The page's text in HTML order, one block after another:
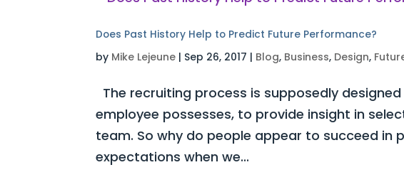
Does Past History Help to Predict Future Performance?
by Mike Lejeune | Sep 26, 2017 | Blog, Business, Design,
The recruiting process is supposedly
employee possesses, to provide insight in
team. So why do people appear to succeed in
expectations when we...